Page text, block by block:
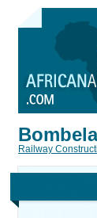
Railway